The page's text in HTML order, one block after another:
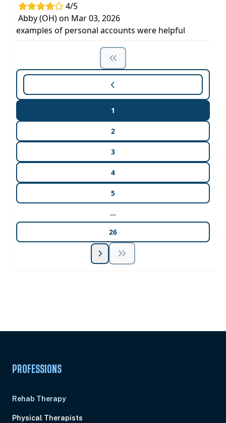
4/5
Abby (OH) on Mar 03, 2026
examples of personal accounts were helpful
1
2
3
4
5
...
26
PROFESSIONS
Rehab Therapy
Physical Therapists